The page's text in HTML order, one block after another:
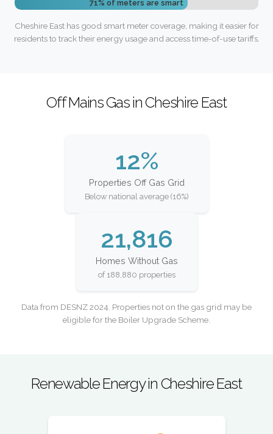
71% of meters are smart
Cheshire East has good smart meter coverage, making it easier for
residents to track their energy usage and access time-of-use tariffs.
Off Mains Gas in Cheshire East
12%
Properties Off Gas Grid
Below national average (16%)
21,816
Homes Without Gas
of 188,880 properties
Data from DESNZ 2024. Properties not on the gas grid may be
eligible for the Boiler Upgrade Scheme.
Renewable Energy in Cheshire East